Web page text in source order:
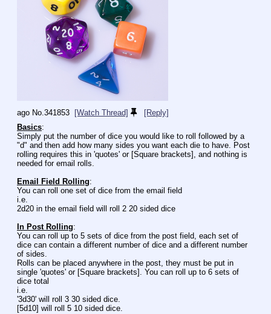
ago No. 341853 [Watch Thread]
[Reply]
Basics:
Simply put the number of dice you would like to roll followed by a
"d" and then add how many sides you want each die to have. Post
rolling requires this in 'quotes' or [Square brackets], and nothing is
needed for email rolls.
Email Field Rolling:
You can roll one set of dice from the email field
i.e.
2d20 in the email field will roll 2 20 sided dice
In Post Rolling:
You can roll up to 5 sets of dice from the post field, each set of
dice can contain a different number of dice and a different number
of sides.
Rolls can be placed anywhere in the post, they must be put in
single 'quotes' or [Square brackets]. You can roll up to 6 sets of
dice total
i.e.
'3d30' will roll 3 30 sided dice.
[5d10] will roll 5 10 sided dice.